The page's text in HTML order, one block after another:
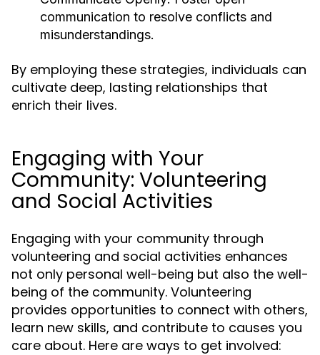
communication to resolve conflicts and
misunderstandings.
By employing these strategies, individuals can
cultivate deep, lasting relationships that
enrich their lives.
Engaging with Your
Community: Volunteering
and Social Activities
Engaging with your community through
volunteering and social activities enhances
not only personal well-being but also the well-
being of the community. Volunteering
provides opportunities to connect with others,
learn new skills, and contribute to causes you
care about. Here are ways to get involved: